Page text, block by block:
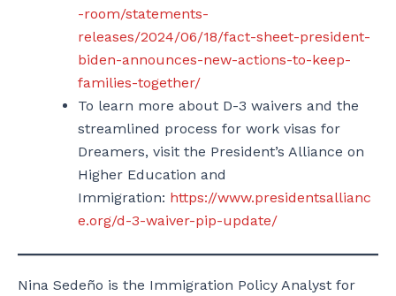
-room/statements-
releases/2024/06/18/fact-sheet-president-
biden-announces-new-actions-to-keep-
families-together/
To learn more about D-3 waivers and the
streamlined process for work visas for
Dreamers, visit the President’s Alliance on
Higher Education and
Immigration: https://www.presidentsallianc
e.org/d-3-waiver-pip-update/
Nina Sedeño is the Immigration Policy Analyst for